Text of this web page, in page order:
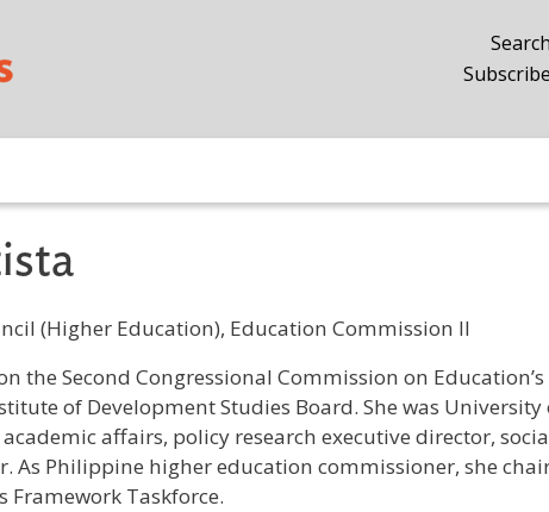
Search
Subscribe
(Higher Education), Education Commission II
the Second Congressional Commission on
of Development Studies Board. She was
affairs, policy research executive director,
As Philippine higher education commissioner, she
Framework Taskforce.